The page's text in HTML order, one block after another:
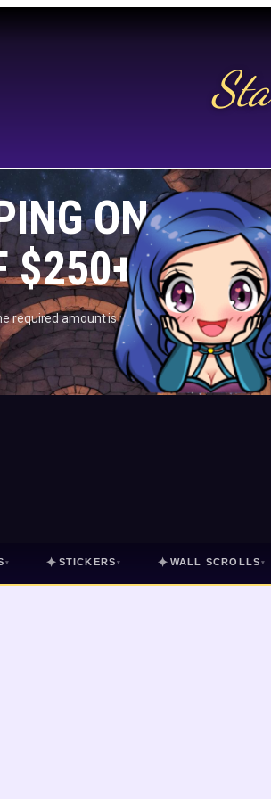
ON US
$250+
required amount is met.
▾ ✦ STICKERS ▾ ✦ WALL SCROLLS ▾